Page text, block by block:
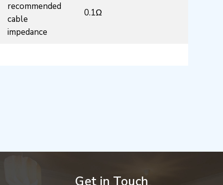
recommended
cable
impedance
0.1Ω
Get in Touch